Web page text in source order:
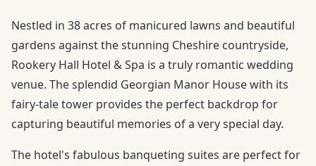
Nestled in 38 acres of manicured lawns and beautiful
gardens against the stunning Cheshire countryside,
Rookery Hall Hotel & Spa is a truly romantic wedding
venue. The splendid Georgian Manor House with its
fairy-tale tower provides the perfect backdrop for
capturing beautiful memories of a very special day.
The hotel's fabulous banqueting suites are perfect for